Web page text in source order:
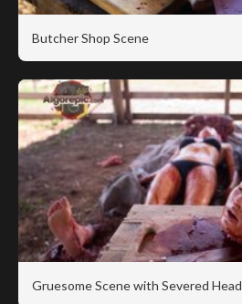
Butcher Shop Scene
Gruesome Scene with Severed Head